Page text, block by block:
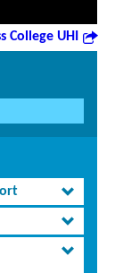
College UHI